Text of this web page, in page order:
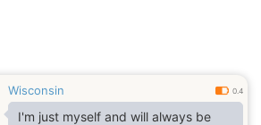
Wisconsin 0.4
I'm just myself and will always be